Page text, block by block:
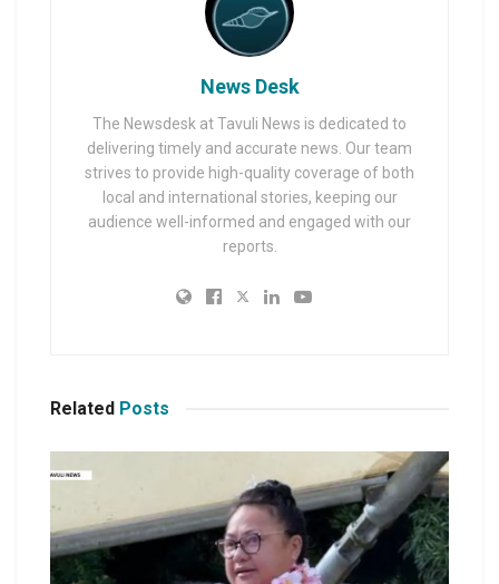
News Desk
The Newsdesk at Tavuli News is dedicated to
delivering timely and accurate news. Our team
strives to provide high-quality coverage of both
local and international stories, keeping our
audience well-informed and engaged with our
reports.
Related Posts